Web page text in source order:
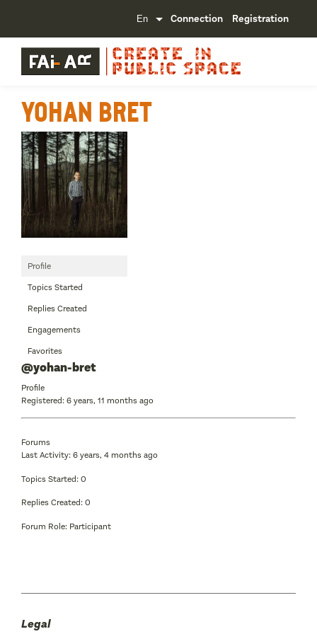
Connection Registration
Yohan Bret
Profile
Topics Started
Replies Created
Engagements
Favorites
@yohan-bret
Profile
Registered: 6 years, 11 months ago
Forums
Last Activity: 6 years, 4 months ago
Topics Started: 0
Replies Created: 0
Forum Role: Participant
Legal